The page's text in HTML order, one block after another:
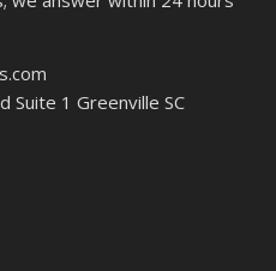
Suite 1 Greenville SC